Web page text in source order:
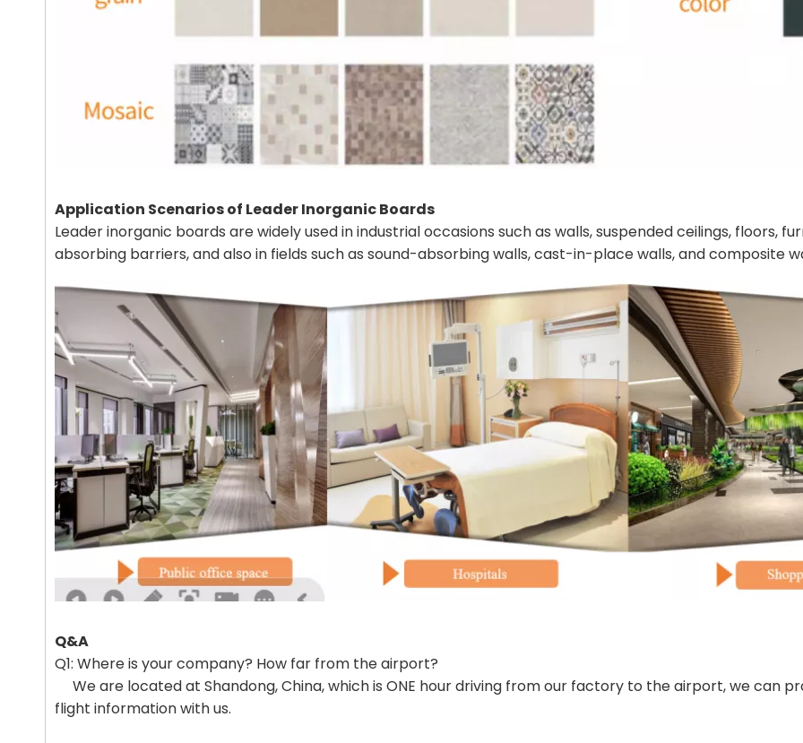
Application Scenarios of Leader Inorganic Boards
Leader inorganic boards are widely used in industrial occasions such as walls, suspended ceilings, floors,
absorbing barriers, and also in fields such as sound-absorbing walls, cast-in-place walls, and composite
Q&A
Q1: Where is your company? How far from the airport?
We are located at Shandong, China, which is ONE hour driving from our factory to the airport, we can
flight information with us.